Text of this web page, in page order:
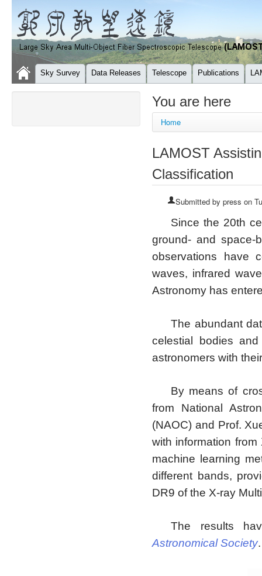
Sky Survey Data Releases Telescope Publications
You are here
Home
LAMOST
Classification
Submitted by press on
Since the 20th
ground- and space-
observations have
waves, infrared
Astronomy has
The abundant
celestial bodies
astronomers with
By means of
from National
(NAOC) and Prof.
with information
machine learning
different bands,
DR9 of the X-ray
The results
Astronomical Society.